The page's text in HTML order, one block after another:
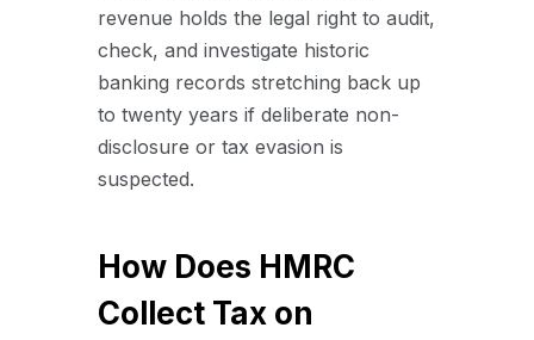
revenue holds the legal right to audit,
check, and investigate historic
banking records stretching back up
to twenty years if deliberate non-
disclosure or tax evasion is
suspected.
How Does HMRC
Collect Tax on